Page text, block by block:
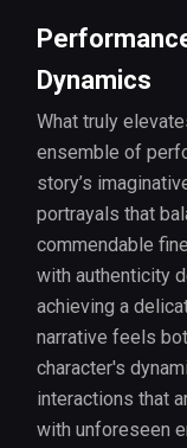
Dynamics
What truly
ensemble of
story’s
portrayals that
commendable
with authenticity
achieving a
narrative feels
character's
interactions that
with unforeseen